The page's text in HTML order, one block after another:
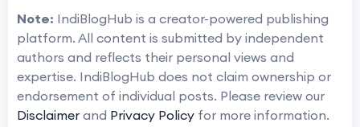
Note: IndiBlogHub is a creator-powered publishing
platform. All content is submitted by independent
authors and reflects their personal views and
expertise. IndiBlogHub does not claim ownership or
endorsement of individual posts. Please review our
Disclaimer and Privacy Policy for more information.